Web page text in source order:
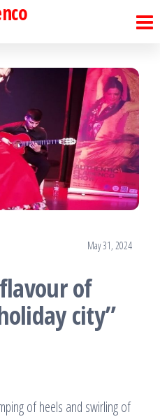
May 31, 2024
of
city”
of heels and swirling of